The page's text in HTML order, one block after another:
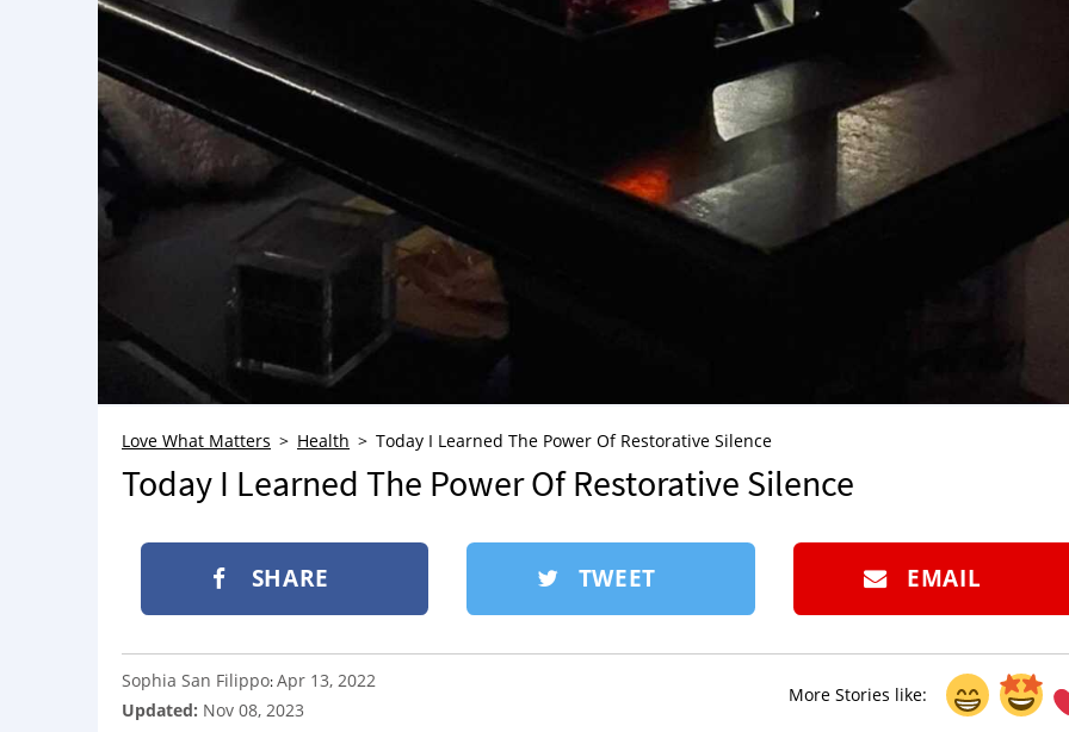
Love What Matters Health Today I Learned The Power Of Restorative Silence
Today I Learned The Power Of Restorative Silence
SHARE TWEET EMAIL
More Stories like:
Sophia San Filippo:Apr 13, 2022
Updated: Nov 08, 2023